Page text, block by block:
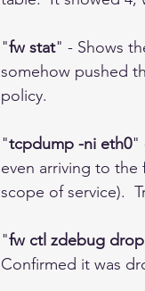
"fw stat" - Shows
somehow pushed
policy.
"tcpdump -ni eth0"
even arriving to
scope of service).
"fw ctl zdebug drop
Confirmed it was